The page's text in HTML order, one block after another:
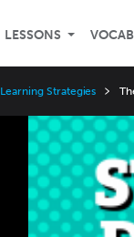
LESSONS
Learning Strategies